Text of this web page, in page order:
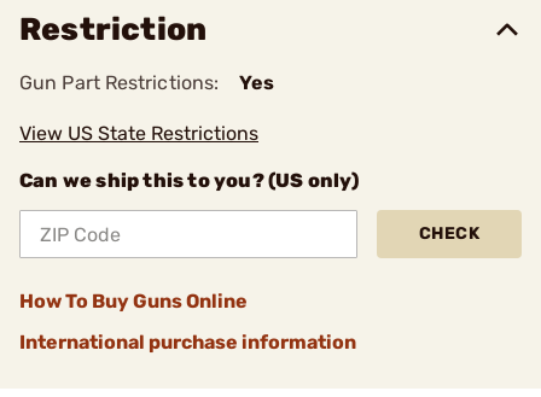
Restriction
Gun Part Restrictions: Yes
View US State Restrictions
Can we ship this to you? (US only)
CHECK
How To Buy Guns Online
International purchase information